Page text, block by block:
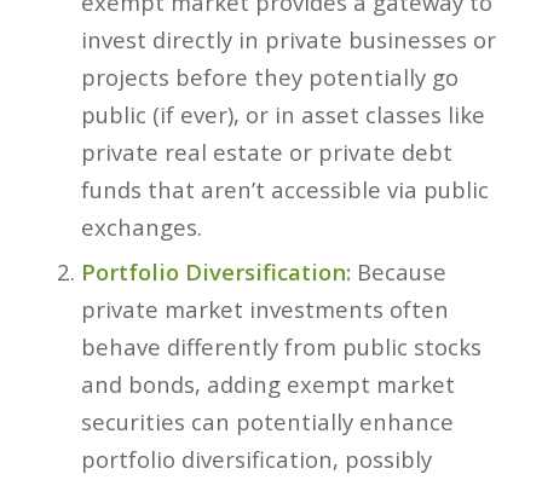
invest directly in private businesses or
projects before they potentially go
public (if ever), or in asset classes like
private real estate or private debt
funds that aren’t accessible via public
exchanges.
Portfolio Diversification:Because
private market investments often
behave differently from public stocks
and bonds, adding exempt market
securities can potentially enhance
portfolio diversification, possibly